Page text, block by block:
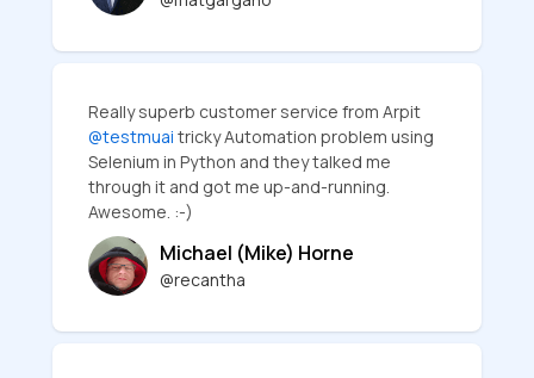
Really superb customer service from Arpit
@testmuai tricky Automation problem using
Selenium in Python and they talked me
through it and got me up-and-running.
Awesome. :-)
Michael (Mike) Horne
@recantha